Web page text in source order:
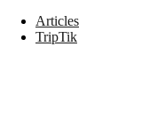
Articles
TripTik